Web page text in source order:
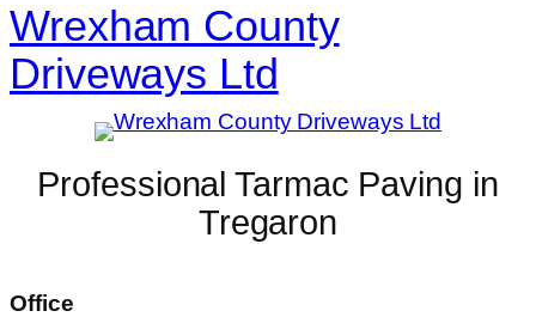
Wrexham County
Driveways Ltd
Professional Tarmac Paving in
Tregaron
Office